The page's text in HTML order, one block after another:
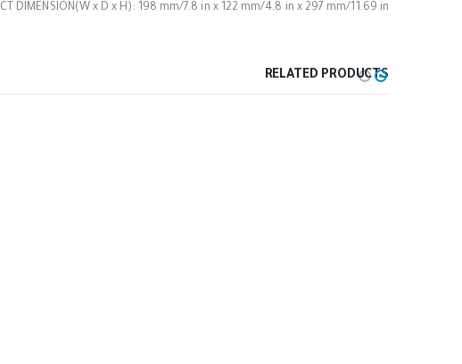
DIMENSION(W x D x H): 198 mm/7.8 in x 122 mm/4.8 in x 297 mm/11.69 in
RELATED PRODUCTS